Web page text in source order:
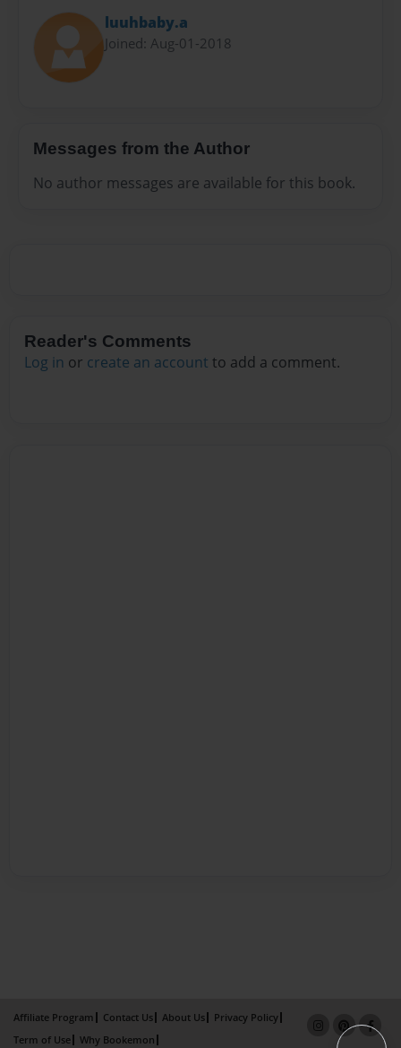
luuhbaby.a
Joined: Aug-01-2018
Messages from the Author
No author messages are available for this book.
Reader's Comments
Log in or create an account to add a comment.
Affiliate Program Contact Us About Us
Privacy Policy
Term of Use
Why Bookemon